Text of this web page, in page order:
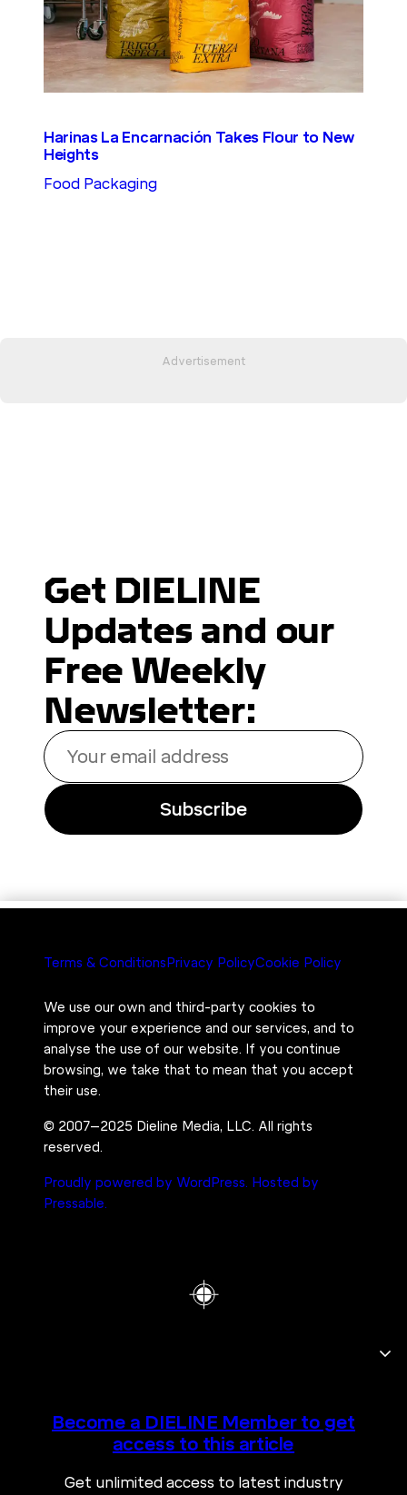
Harinas La Encarnación Takes Flour to New
Heights
Food Packaging
Get DIELINE
Updates and our
Free Weekly
Newsletter:
Your
email
address
Subscribe
Terms & Conditions Privacy PolicyCookie Policy
We use our own and third-party cookies to
improve your experience and our services, and to
analyse the use of our website. If you continue
browsing, we take that to mean that you accept
their use.
© 2007–2025 Dieline Media, LLC. All rights
reserved.
Proudly powered by WordPress. Hosted by
Pressable.
Become a DIELINE Member to get
access to this article
Get unlimited access to latest industry